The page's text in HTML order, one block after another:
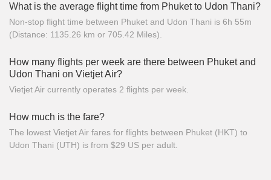
What is the average flight time from Phuket to Udon Thani?
Non-stop flight time between Phuket and Udon Thani is 6h 55m
(Distance: 1135.26 km or 705.42 Miles).
How many flights per week are there between Phuket and
Udon Thani on Vietjet Air?
Vietjet Air currently operates 2 flights per week.
How much is the fare?
The lowest Vietjet Air fares for flights between Phuket (HKT) to
Udon Thani (UTH) is from $29 US per adult.